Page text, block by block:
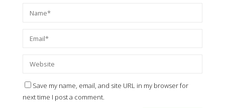
Save my name, email, and site URL in my browser for
next time I post a comment.